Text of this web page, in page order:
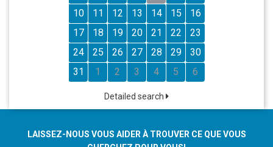
10
11 12 13 14 15
16
17
18 19 20 21 22
23
24
25 26 27 28 29
30
31
1 2 3 4 5 6
Detailed search
LAISSEZ-NOUS VOUS AIDER À TROUVER CE QUE VOUS